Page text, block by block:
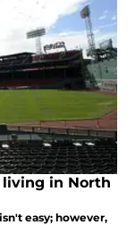
living in North
easy; however,